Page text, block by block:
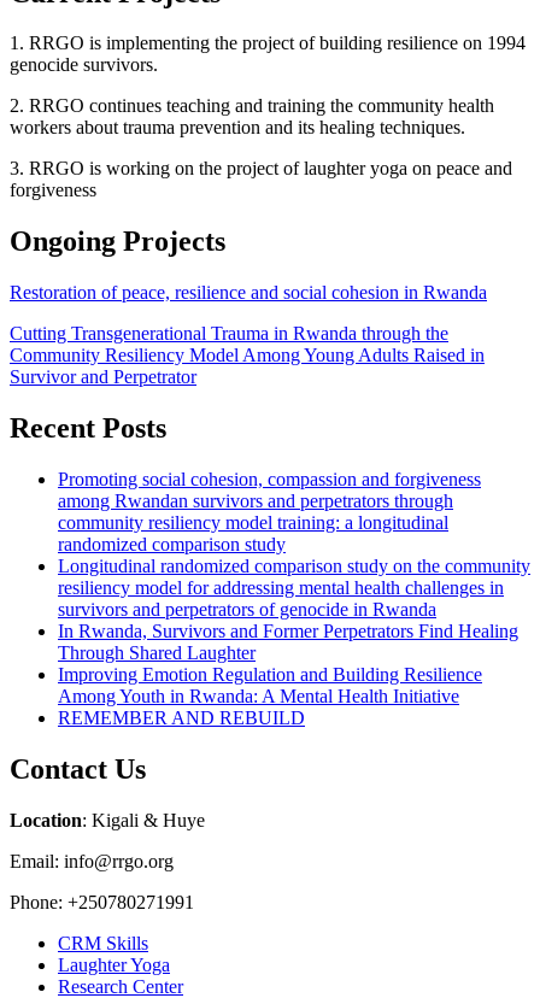
1. RRGO is implementing the project of building resilience on 1994
genocide survivors.
2. RRGO continues teaching and training the community health
workers about trauma prevention and its healing techniques.
3. RRGO is working on the project of laughter yoga on peace and
forgiveness
Ongoing Projects
Restoration of peace, resilience and social cohesion in Rwanda
Cutting Transgenerational Trauma in Rwanda through the
Community Resiliency Model Among Young Adults Raised in
Survivor and Perpetrator
Recent Posts
Promoting social cohesion, compassion and forgiveness
among Rwandan survivors and perpetrators through
community resiliency model training: a longitudinal
randomized comparison study
Longitudinal randomized comparison study on the community
resiliency model for addressing mental health challenges in
survivors and perpetrators of genocide in Rwanda
In Rwanda, Survivors and Former Perpetrators Find Healing
Through Shared Laughter
Improving Emotion Regulation and Building Resilience
Among Youth in Rwanda: A Mental Health Initiative
REMEMBER AND REBUILD
Contact Us
Location: Kigali & Huye
Email: info@rrgo.org
Phone: +250780271991
CRM Skills
Laughter Yoga
Research Center